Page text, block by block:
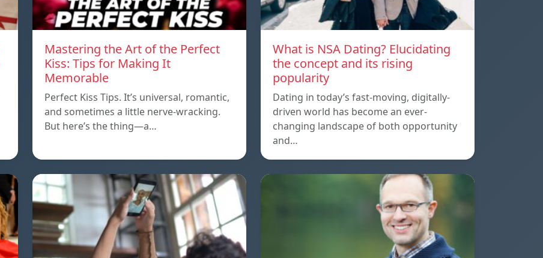
Mastering the Art of the Perfect
Kiss: Tips for Making It
Memorable
Perfect Kiss Tips. It’s universal, romantic,
and sometimes a little nerve-wracking.
But here’s the thing—a…
What is NSA Dating? Elucidating
the concept and its rising
popularity
Dating in today’s fast-moving, digitally-
driven world has become an ever-
changing landscape of both opportunity
and…